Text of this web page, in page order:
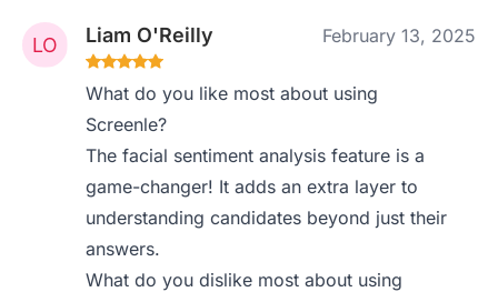
Liam O'Reilly February 13, 2025
What do you like most about using
Screenle?
The facial sentiment analysis feature is a
game-changer! It adds an extra layer to
understanding candidates beyond just their
answers.
What do you dislike most about using